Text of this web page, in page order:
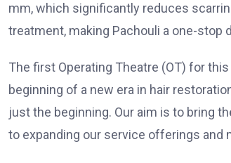
mm, which significantly reduces
treatment, making Pachouli a one-stop
The first Operating Theatre (OT) for
beginning of a new era in hair
just the beginning. Our aim is to bring
to expanding our service offerings and